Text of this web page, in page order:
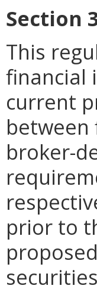
Section
This
financial
current
broker-
prior to